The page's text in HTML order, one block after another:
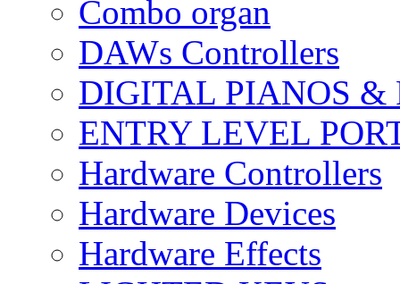
Combo organ
DAWs Controllers
DIGITAL PIANOS &
ENTRY LEVEL
Hardware Controllers
Hardware Devices
Hardware Effects